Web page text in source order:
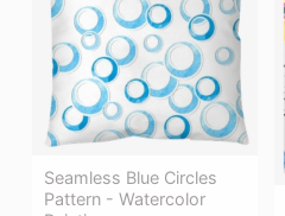
Seamless Blue Circles
Pattern - Watercolor